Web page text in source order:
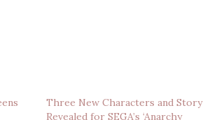
Three New Characters and Story
Revealed for SEGA’s ‘Anarchy